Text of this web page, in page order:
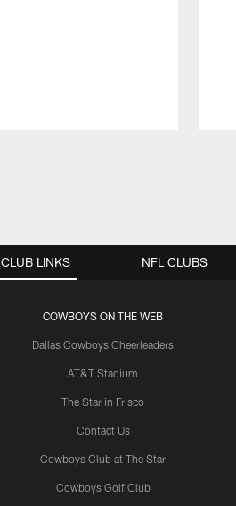
CLUB LINKS
COWBOYS ON THE WEB
Dallas Cowboys Cheerleaders
AT&T Stadium
The Star in Frisco
Contact Us
Cowboys Club at The Star
Cowboys Golf Club
NFL CLUBS